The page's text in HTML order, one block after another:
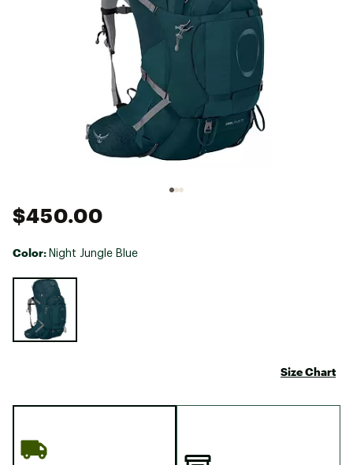
$450.00
Color: Night Jungle Blue
Selectable group
Size Chart